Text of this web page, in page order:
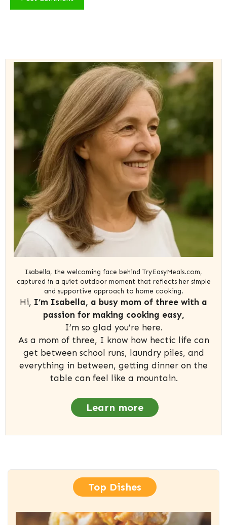
Isabella, the welcoming face behind TryEasyMeals.com,
captured in a quiet outdoor moment that reflects her simple
and supportive approach to home cooking.
Hi, I’m Isabella, a busy mom of three with a
passion for making cooking easy,
I’m so glad you’re here.
As a mom of three, I know how hectic life can
get between school runs, laundry piles, and
everything in between, getting dinner on the
table can feel like a mountain.
Learn more
Top Dishes